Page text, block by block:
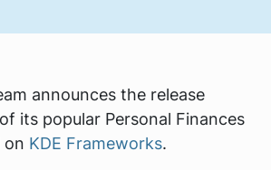
announces the release
its popular Personal Finances
on KDE Frameworks.